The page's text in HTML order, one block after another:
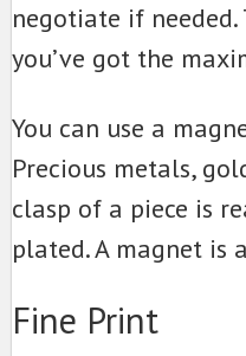
negotiate if
you’ve got the
You can use a
Precious metals,
clasp of a piece is
plated. A magnet is
Fine Print